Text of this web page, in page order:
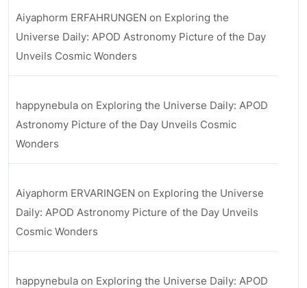
Aiyaphorm ERFAHRUNGEN on Exploring the
Universe Daily: APOD Astronomy Picture of the Day
Unveils Cosmic Wonders
happynebula on Exploring the Universe Daily: APOD
Astronomy Picture of the Day Unveils Cosmic
Wonders
Aiyaphorm ERVARINGEN on Exploring the Universe
Daily: APOD Astronomy Picture of the Day Unveils
Cosmic Wonders
happynebula on Exploring the Universe Daily: APOD